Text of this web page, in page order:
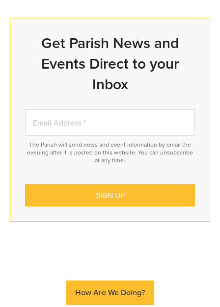
Get Parish News and
Events Direct to your
Inbox
The Parish will send news and event information by email the
evening after it is posted on this website. You can unsubscribe
at any time.
How Are We Doing?